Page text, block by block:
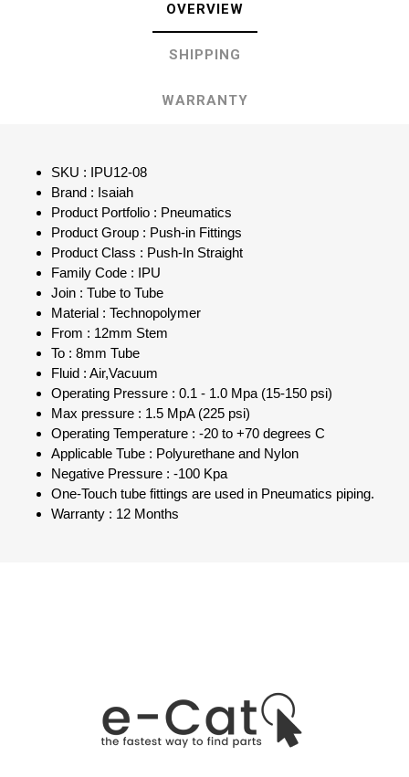
OVERVIEW
SHIPPING
WARRANTY
SKU : IPU12-08
Brand : Isaiah
Product Portfolio : Pneumatics
Product Group : Push-in Fittings
Product Class : Push-In Straight
Family Code : IPU
Join : Tube to Tube
Material : Technopolymer
From : 12mm Stem
To : 8mm Tube
Fluid : Air,Vacuum
Operating Pressure : 0.1 - 1.0 Mpa (15-150 psi)
Max pressure : 1.5 MpA (225 psi)
Operating Temperature : -20 to +70 degrees C
Applicable Tube : Polyurethane and Nylon
Negative Pressure : -100 Kpa
One-Touch tube fittings are used in Pneumatics piping.
Warranty : 12 Months